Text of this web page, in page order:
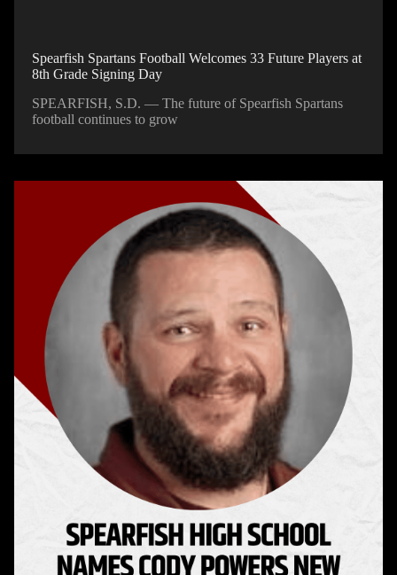
Spearfish Spartans Football Welcomes 33 Future Players at
8th Grade Signing Day
SPEARFISH, S.D. — The future of Spearfish Spartans
football continues to grow